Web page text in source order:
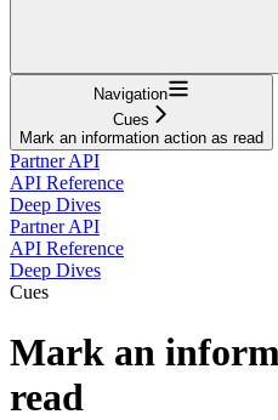
Navigation
Cues
Mark an information action as read
Partner API
API Reference
Deep Dives
Partner API
API Reference
Deep Dives
Cues
Mark an
read